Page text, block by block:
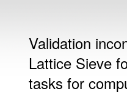
Validation
Lattice Sieve
tasks for